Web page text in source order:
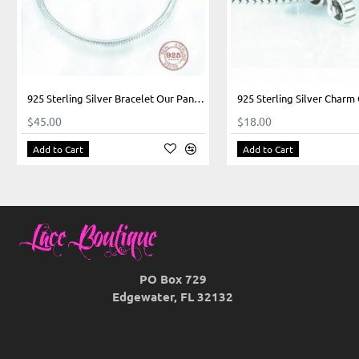
925 Sterling Silver Bracelet Our Panda Heart Closure
$45.00
Add to Cart
$18.00
Add to Cart
PO Box 729
Edgewater, FL 32132